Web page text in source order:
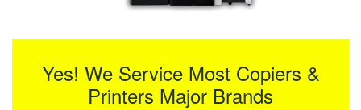
Yes! We Service Most Copiers &
Printers Major Brands